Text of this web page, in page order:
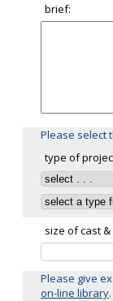
brief:
Please select
type of
size of cast &
Please give
on-line library.